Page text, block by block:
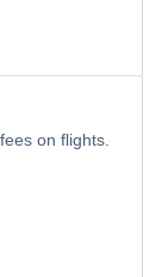
on flights.